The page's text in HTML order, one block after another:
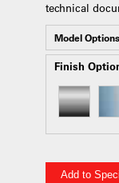
technical
Model
Finish
Add to